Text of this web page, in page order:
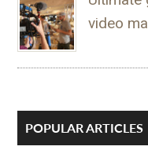
video
POPULAR ARTICLES